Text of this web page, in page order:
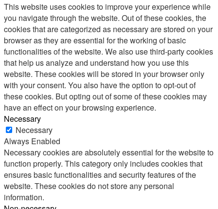
This website uses cookies to improve your experience while
you navigate through the website. Out of these cookies, the
cookies that are categorized as necessary are stored on your
browser as they are essential for the working of basic
functionalities of the website. We also use third-party cookies
that help us analyze and understand how you use this
website. These cookies will be stored in your browser only
with your consent. You also have the option to opt-out of
these cookies. But opting out of some of these cookies may
have an effect on your browsing experience.
Necessary
Necessary
Always Enabled
Necessary cookies are absolutely essential for the website to
function properly. This category only includes cookies that
ensures basic functionalities and security features of the
website. These cookies do not store any personal
information.